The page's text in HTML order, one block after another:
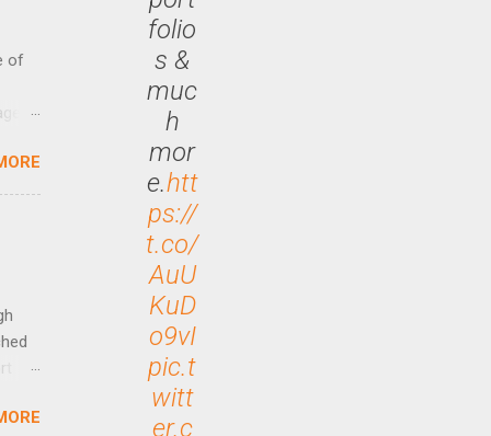
folio
s &
muc
h
mor
e.htt
ps://
t.co/
AuU
KuD
o9vI
pic.t
witt
er.c
of
is